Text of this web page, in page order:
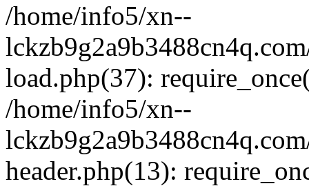
/home/info5/xn--
load.php(37):
/home/info5/xn--
header.php(13):